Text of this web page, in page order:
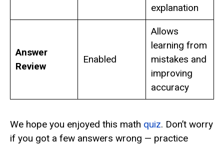
explanation
Answer
Review
Enabled
Allows
learning from
mistakes and
improving
accuracy
We hope you enjoyed this math quiz. Don’t worry
if you got a few answers wrong — practice